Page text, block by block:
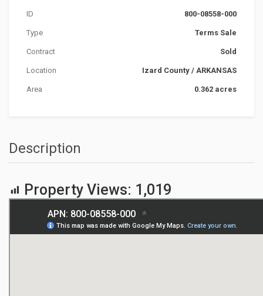
ID 800-08558-000
Type Terms Sale
Contract Sold
Location Izard County / ARKANSAS
Area 0.362 acres
Description
Property Views: 1,019